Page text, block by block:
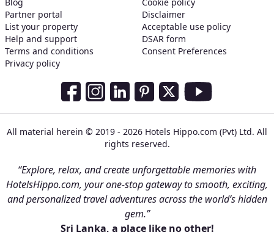
Partner portal
List your property
Help and support
Terms and conditions
Privacy policy
Disclaimer
Acceptable use policy
DSAR form
Consent Preferences
Social Media Links
All material herein © 2019 - 2026 Hotels Hippo.com (Pvt) Ltd. All
rights reserved.
“Explore, relax, and create unforgettable memories with
HotelsHippo.com, your one-stop gateway to smooth, exciting,
and personalized travel adventures across the world’s hidden
gem.”
Sri Lanka, a place like no other!